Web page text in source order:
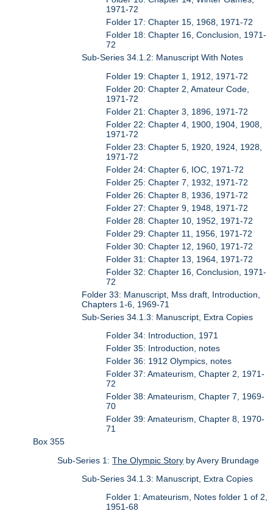
1971-72
Folder 17: Chapter 15, 1968, 1971-72
Folder 18: Chapter 16, Conclusion, 1971-
72
Sub-Series 34.1.2: Manuscript With Notes
Folder 19: Chapter 1, 1912, 1971-72
Folder 20: Chapter 2, Amateur Code,
1971-72
Folder 21: Chapter 3, 1896, 1971-72
Folder 22: Chapter 4, 1900, 1904, 1908,
1971-72
Folder 23: Chapter 5, 1920, 1924, 1928,
1971-72
Folder 24: Chapter 6, IOC, 1971-72
Folder 25: Chapter 7, 1932, 1971-72
Folder 26: Chapter 8, 1936, 1971-72
Folder 27: Chapter 9, 1948, 1971-72
Folder 28: Chapter 10, 1952, 1971-72
Folder 29: Chapter 11, 1956, 1971-72
Folder 30: Chapter 12, 1960, 1971-72
Folder 31: Chapter 13, 1964, 1971-72
Folder 32: Chapter 16, Conclusion, 1971-
72
Folder 33: Manuscript, Mss draft, Introduction,
Chapters 1-6, 1969-71
Sub-Series 34.1.3: Manuscript, Extra Copies
Folder 34: Introduction, 1971
Folder 35: Introduction, notes
Folder 36: 1912 Olympics, notes
Folder 37: Amateurism, Chapter 2, 1971-
72
Folder 38: Amateurism, Chapter 7, 1969-
70
Folder 39: Amateurism, Chapter 8, 1970-
71
Box 355
Sub-Series 1:The Olympic Story by Avery Brundage
Sub-Series 34.1.3: Manuscript, Extra Copies
Folder 1: Amateurism, Notes folder 1 of 2,
1951-68